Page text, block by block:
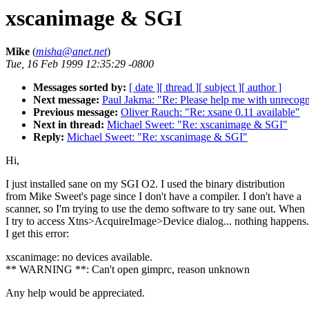
xscanimage & SGI
Mike (misha@anet.net)
Tue, 16 Feb 1999 12:35:29 -0800
Messages sorted by: [ date ][ thread ][ subject ][ author ]
Next message: Paul Jakma: "Re: Please help me with
Previous message: Oliver Rauch: "Re: xsane 0.11 available"
Next in thread: Michael Sweet: "Re: xscanimage & SGI"
Reply: Michael Sweet: "Re: xscanimage & SGI"
Hi,
I just installed sane on my SGI O2. I used the binary distribution
from Mike Sweet's page since I don't have a compiler. I don't have a
scanner, so I'm trying to use the demo software to try sane out. When
I try to access Xtns>AcquireImage>Device dialog... nothing happens.
I get this error:
xscanimage: no devices available.
** WARNING **: Can't open gimprc, reason unknown
Any help would be appreciated.